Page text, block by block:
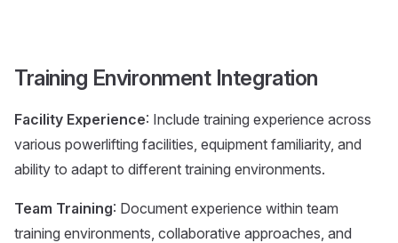
Training Environment Integration
Facility Experience: Include training experience across
various powerlifting facilities, equipment familiarity, and
ability to adapt to different training environments.
Team Training: Document experience within team
training environments, collaborative approaches, and